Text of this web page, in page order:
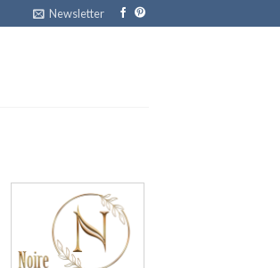
Newsletter